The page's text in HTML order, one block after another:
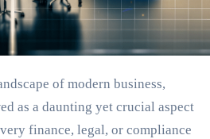
of modern business,
as a daunting yet crucial aspect
finance, legal, or compliance